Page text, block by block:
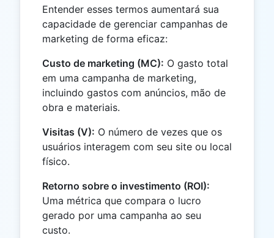
Entender esses termos aumentará sua
capacidade de gerenciar campanhas de
marketing de forma eficaz:
Custo de marketing (MC): O gasto total
em uma campanha de marketing,
incluindo gastos com anúncios, mão de
obra e materiais.
Visitas (V): O número de vezes que os
usuários interagem com seu site ou local
físico.
Retorno sobre o investimento (ROI):
Uma métrica que compara o lucro
gerado por uma campanha ao seu
custo.